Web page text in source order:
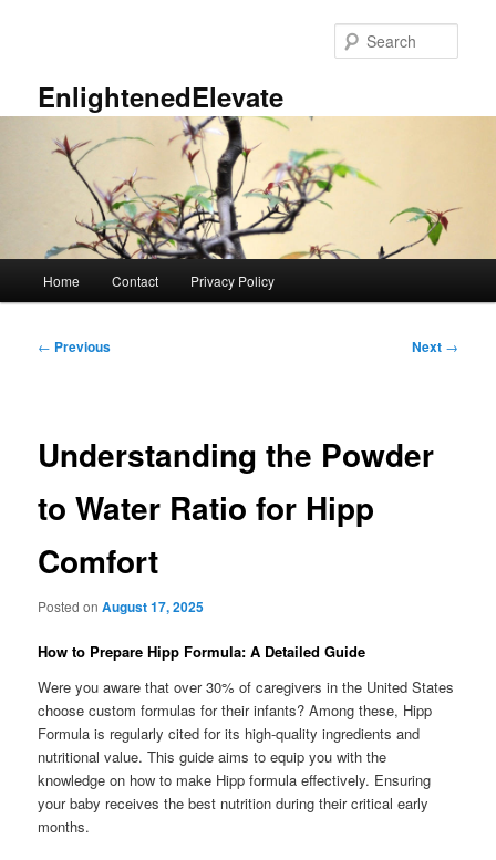
EnlightenedElevate
Home Contact Privacy Policy
Post
← Previous Next →
Understanding the Powder
to Water Ratio for Hipp
Comfort
Posted onAugust 17, 2025
How to Prepare Hipp Formula: A Detailed Guide
Were you aware that over 30% of caregivers in the United States
choose custom formulas for their infants? Among these, Hipp
Formula is regularly cited for its high-quality ingredients and
nutritional value. This guide aims to equip you with the
knowledge on how to make Hipp formula effectively. Ensuring
your baby receives the best nutrition during their critical early
months.